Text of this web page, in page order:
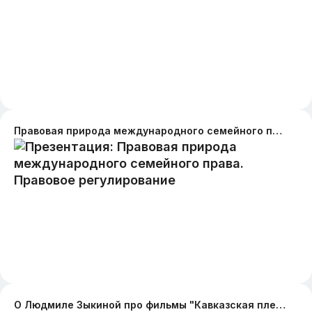
Правовая природа международного семейного права. Правовое регулирование
О Людмиле Зыкиной про фильмы "Кавказская пленница" и "Новые приключения Шурика"